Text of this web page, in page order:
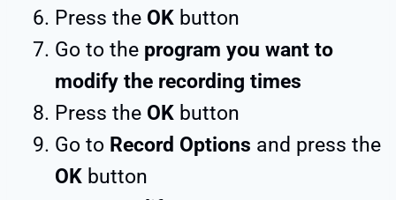
Press the OK button
Go to the program you want to
modify the recording times
Press the OK button
Go to Record Options and press the
OK button